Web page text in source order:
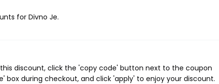
for Divno Je.
discount, click the 'copy code' button next to the coupon
during checkout, and click 'apply' to enjoy your discount.